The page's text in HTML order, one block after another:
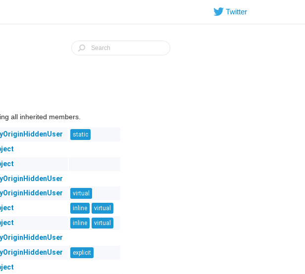
Twitter
all inherited members.
static
virtual
inline virtual
inline virtual
explicit